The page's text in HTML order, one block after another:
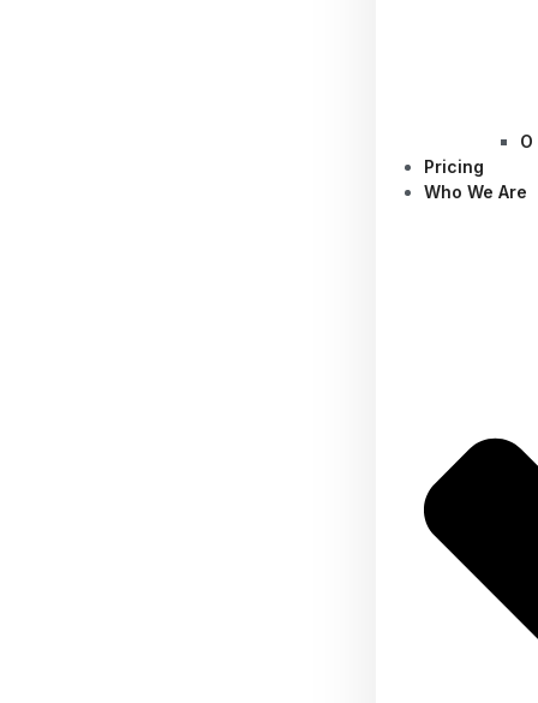
Pricing
Who We Are